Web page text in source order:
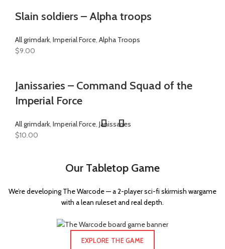
Slain soldiers – Alpha troops
All grimdark, Imperial Force, Alpha Troops
$9.00
Janissaries – Command Squad of the
Imperial Force
All grimdark, Imperial Force, Janissaries
$10.00
Our Tabletop Game
We’re developing The Warcode — a 2-player sci-fi skirmish wargame
with a lean ruleset and real depth.
EXPLORE THE GAME